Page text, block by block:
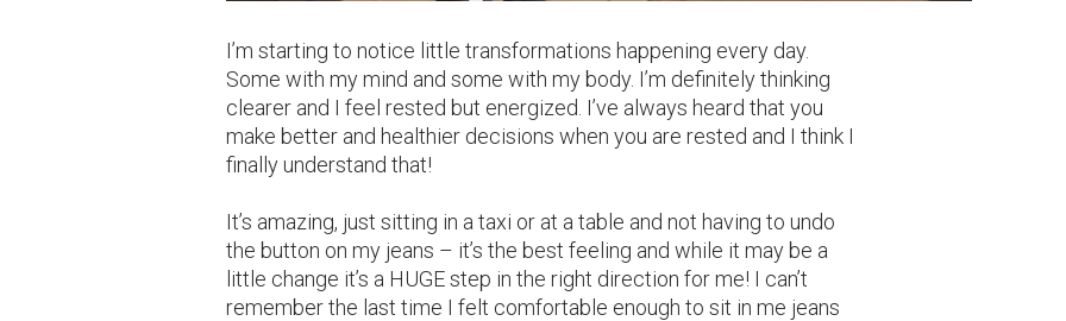
I’m starting to notice little transformations happening every day.
Some with my mind and some with my body. I’m definitely thinking
clearer and I feel rested but energized. I’ve always heard that you
make better and healthier decisions when you are rested and I think I
finally understand that!
It’s amazing, just sitting in a taxi or at a table and not having to undo
the button on my jeans – it’s the best feeling and while it may be a
little change it’s a HUGE step in the right direction for me! I can’t
remember the last time I felt comfortable enough to sit in me jeans